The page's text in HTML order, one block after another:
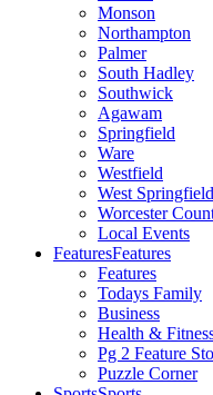
Monson
Northampton
Palmer
South Hadley
Southwick
Agawam
Springfield
Ware
Westfield
West Springfield
Worcester
Local Events
FeaturesFeatures
Features
Todays Family
Business
Health &
Pg 2 Feature
Puzzle Corner